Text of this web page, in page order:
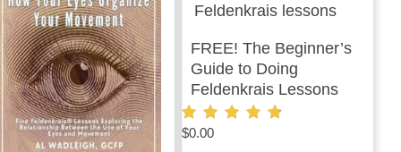
FREE! The Beginner’s
Guide to Doing
Feldenkrais Lessons
Rated
$0.00